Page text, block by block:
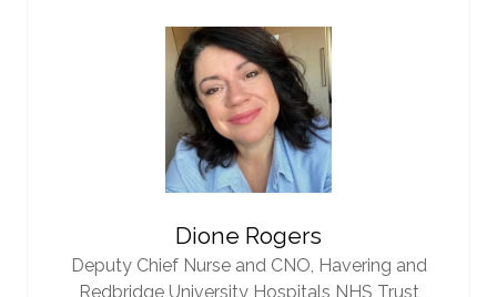
Dione Rogers
Deputy Chief Nurse and CNO, Havering and
Redbridge University Hospitals NHS Trust